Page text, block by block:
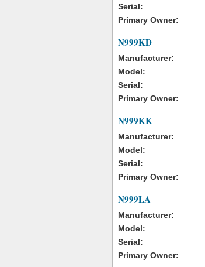
Serial:
Primary Owner:
N999KD
Manufacturer:
Model:
Serial:
Primary Owner:
N999KK
Manufacturer:
Model:
Serial:
Primary Owner:
N999LA
Manufacturer:
Model:
Serial:
Primary Owner: